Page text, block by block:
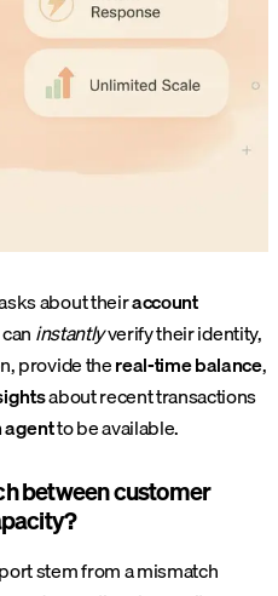
about theiraccount
instantlyverify their identity,
provide thereal-time balance,
about recent transactions
agentto be available.
between customer
stem from a mismatch